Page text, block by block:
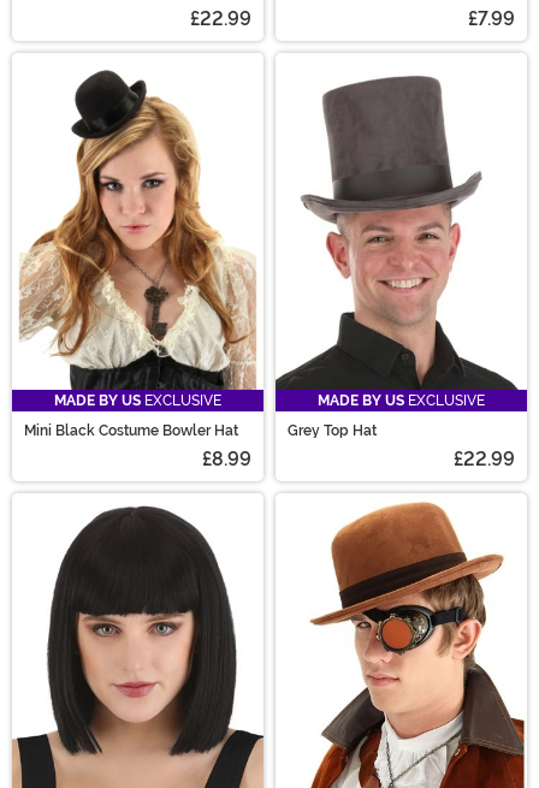
£22.99 £7.99
MADE BY US EXCLUSIVE
Mini Black Costume Bowler Hat
£8.99
MADE BY US EXCLUSIVE
Grey Top Hat
£22.99